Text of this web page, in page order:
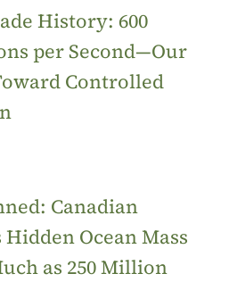
History: 600
per Second—Our
Controlled
Canadian
Ocean Mass
as 250 Million